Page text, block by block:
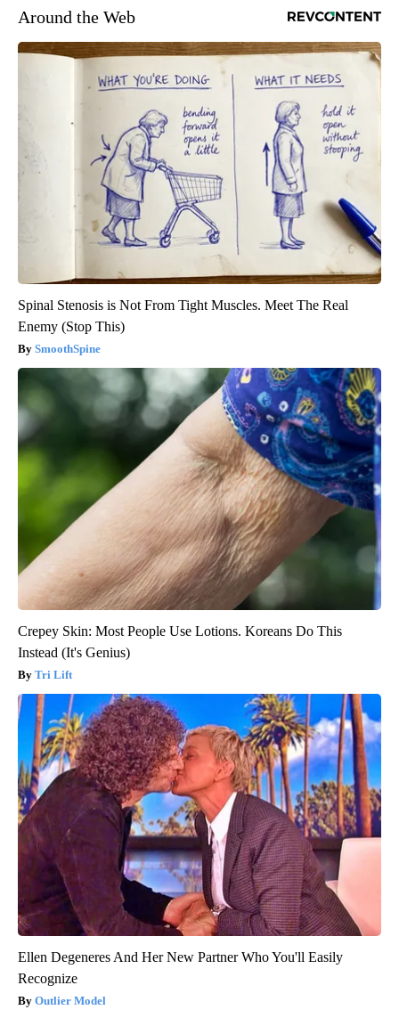
Around the Web
Spinal Stenosis is Not From Tight Muscles. Meet The Real
Enemy (Stop This)
SmoothSpine
Crepey Skin: Most People Use Lotions. Koreans Do This
Instead (It's Genius)
Tri Lift
Ellen Degeneres And Her New Partner Who You'll Easily
Recognize
Outlier Model